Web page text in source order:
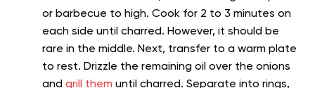
or barbecue to high. Cook for 2 to 3 minutes on
each side until charred. However, it should be
rare in the middle. Next, transfer to a warm plate
to rest. Drizzle the remaining oil over the onions
and grill them until charred. Separate into rings,